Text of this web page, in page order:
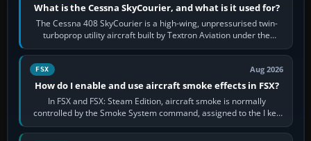
What is the Cessna SkyCourier, and what is it used for?
The Cessna 408 SkyCourier is a high-wing, unpressurised twin-
turboprop utility aircraft built by Textron Aviation under the
Cessna brand. It is used…
FSX Aug 2026
How do I enable and use aircraft smoke effects in FSX?
In FSX and FSX: Steam Edition, aircraft smoke is normally
controlled by the Smoke System command, assigned to the I key
by default. The aircraft must…